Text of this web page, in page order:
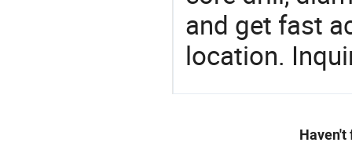
and get fast
location.
Haven't